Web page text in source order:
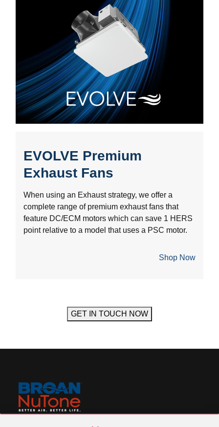
EVOLVE Premium
Exhaust Fans
When using an Exhaust strategy, we offer a
complete range of premium exhaust fans that
feature DC/ECM motors which can save 1 HERS
point relative to a model that uses a PSC motor.
Shop Now
GET IN TOUCH NOW